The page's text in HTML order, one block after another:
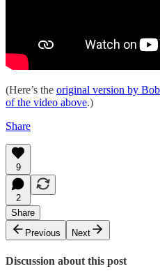
(Here’s the original version by
of the video above.)
Share
9
2
Share
Previous
Next
Discussion about this post